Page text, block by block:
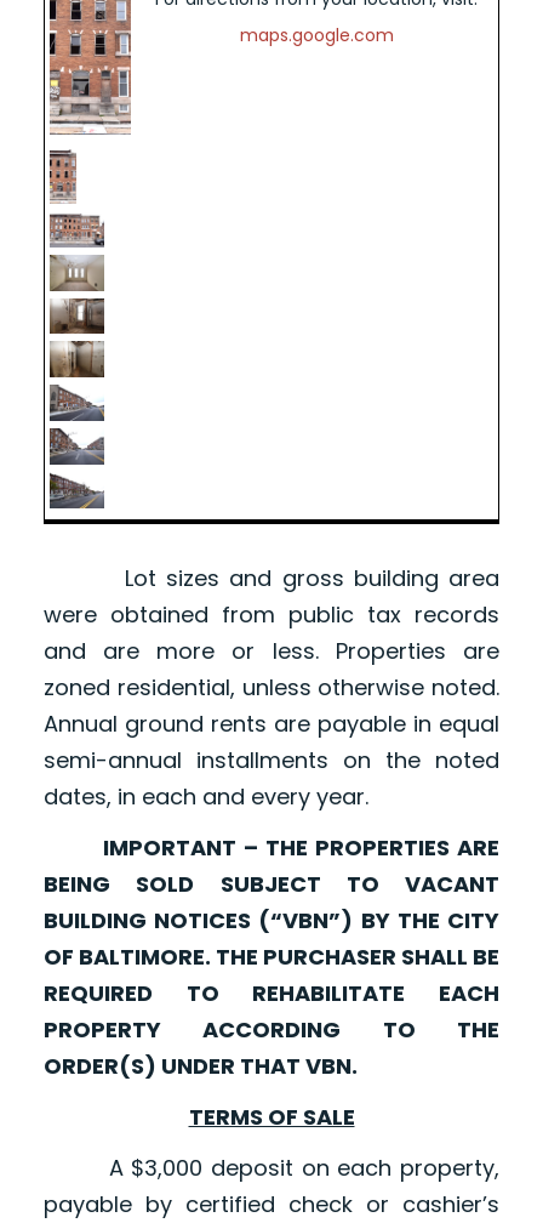
maps.google.com
Lot sizes and gross building area
were obtained from public tax records
and are more or less. Properties are
zoned residential, unless otherwise noted.
Annual ground rents are payable in equal
semi-annual installments on the noted
dates, in each and every year.
IMPORTANT – THE PROPERTIES ARE
BEING SOLD SUBJECT TO VACANT
BUILDING NOTICES (“VBN”) BY THE CITY
OF BALTIMORE. THE PURCHASER SHALL BE
REQUIRED TO REHABILITATE EACH
PROPERTY ACCORDING TO THE
ORDER(S) UNDER THAT VBN.
TERMS OF SALE
A $3,000 deposit on each property,
payable by certified check or cashier’s